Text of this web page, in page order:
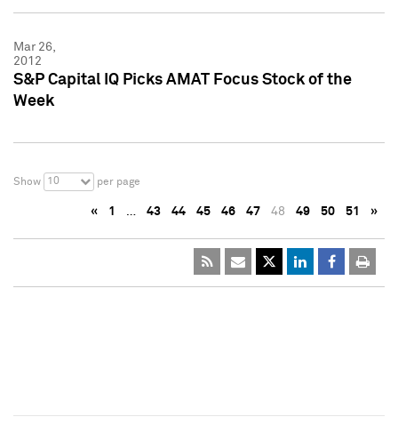
Mar 26,
2012
S&P Capital IQ Picks AMAT Focus Stock of the
Week
Show 10 per page
« 1 … 43 44 45 46 47 48 49 50 51 »